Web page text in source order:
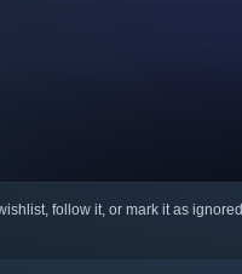
follow it, or mark it as ignored